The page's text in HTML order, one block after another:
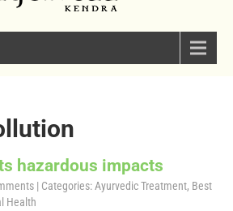
hazardous impacts
| Categories: Ayurvedic Treatment, Best
Health